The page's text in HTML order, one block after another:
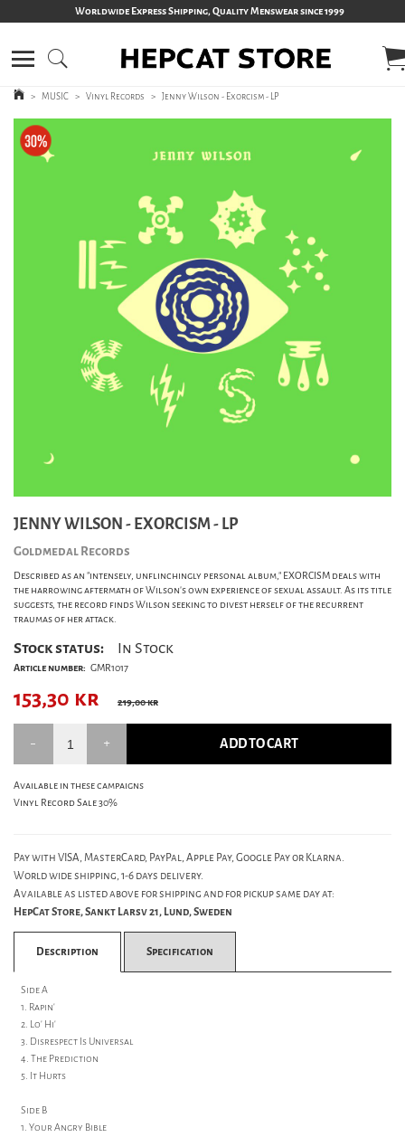
Worldwide Express Shipping, Quality Menswear since 1999
> MUSIC > Vinyl Records > Jenny Wilson - Exorcism - LP
JENNY WILSON - EXORCISM - LP
Goldmedal Records
Described as an "intensely, unflinchingly personal album," EXORCISM deals with
the harrowing aftermath of Wilson's own experience of sexual assault. As its title
suggests, the record finds Wilson seeking to divest herself of the recurrent
traumas of her attack.
Stock status: In Stock
Article number: GMR1017
153,30 kr 219,00 kr
ADD TO CART
Available in these campaigns
Vinyl Record Sale 30%
Pay with VISA, MasterCard, PayPal, Apple Pay, Google Pay or Klarna.
World wide shipping, 1-6 days delivery.
Available as listed above for shipping and for pickup same day at:
HepCat Store, Sankt Larsv 21, Lund, Sweden
Description Specification
Side A
1. Rapin'
2. Lo' Hi'
3. Disrespect Is Universal
4. The Prediction
5. It Hurts
Side B
1. Your Angry Bible